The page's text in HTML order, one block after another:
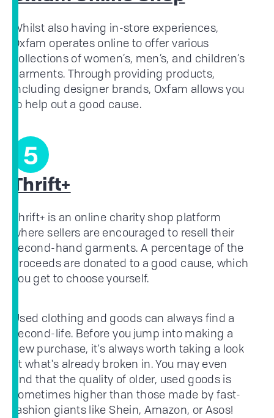
Whilst also having in-store experiences,
Oxfam operates online to offer various
collections of women’s, men’s, and children’s
garments. Through providing products,
including designer brands, Oxfam allows you
to help out a good cause.
5
Thrift+
Thrift+ is an online charity shop platform
where sellers are encouraged to resell their
second-hand garments. A percentage of the
proceeds are donated to a good cause, which
you get to choose yourself.
Used clothing and goods can always find a
second-life. Before you jump into making a
new purchase, it's always worth taking a look
at what's already broken in. You may even
find that the quality of older, used goods is
sometimes higher than those made by fast-
fashion giants like Shein, Amazon, or Asos!